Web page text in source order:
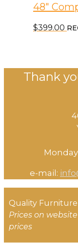
48″
$399.00
Thank
e-mail:
Quality Furniture
Prices on
prices